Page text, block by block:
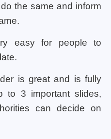
the same and inform
easy for people to
is great and is fully
to 3 important slides,
can decide on